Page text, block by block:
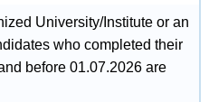
University/Institute or an
who completed their
before 01.07.2026 are